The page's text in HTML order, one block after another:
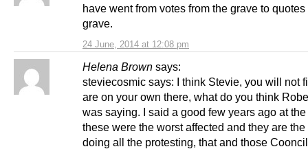
24 June, 2014 at 12:08 pm
have went from votes from the grave to quotes
grave.
Helena Brown says:
steviecosmic says: I think Stevie, you will not
are on your own there, what do you think
was saying. I said a good few years ago at the
these were the worst affected and they are the
doing all the protesting, that and those